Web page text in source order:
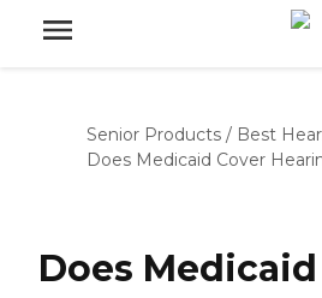
Senior Products / Best
Does Medicaid Cover
Does